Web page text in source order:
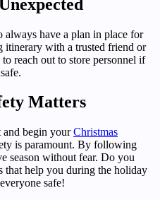
always have a plan in place for
itinerary with a trusted friend or
reach out to store personnel if
Matters
begin yourChristmas
is paramount. By following
season without fear. Do you
that help you during the holiday
safe!